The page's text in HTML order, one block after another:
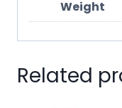
Weight
Related